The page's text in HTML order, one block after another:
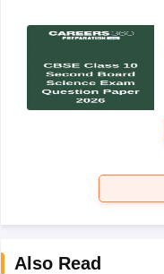
Also Read